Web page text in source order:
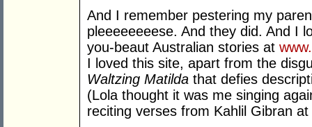
And I remember pestering my
pleeeeeeeese. And they did. And I
you-beaut Australian stories at
I loved this site, apart from the
Waltzing Matilda that defies
(Lola thought it was me singing
reciting verses from Kahlil Gibran